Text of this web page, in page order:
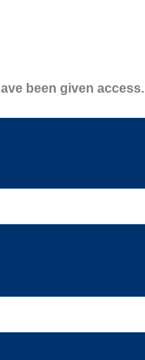
been given access.